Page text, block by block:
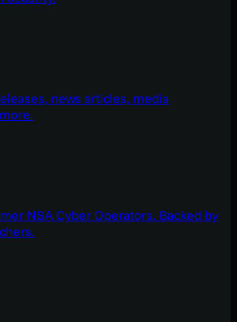
news articles, media
NSA Cyber Operators. Backed by